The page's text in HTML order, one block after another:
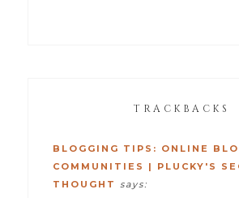
TRACKBACKS
BLOGGING TIPS: ONLINE
COMMUNITIES | PLUCKY'S
THOUGHT
says: